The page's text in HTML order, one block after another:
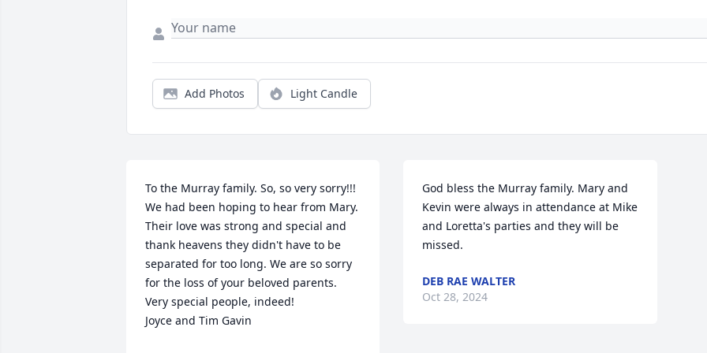
Add Photos Light Candle
To the Murray family. So, so very sorry!!!
We had been hoping to hear from Mary.
Their love was strong and special and
thank heavens they didn't have to be
separated for too long. We are so sorry
for the loss of your beloved parents.
Very special people, indeed!
Joyce and Tim Gavin
God bless the Murray family. Mary and
Kevin were always in attendance at Mike
and Loretta's parties and they will be
missed.
DEB RAE WALTER
Oct 28, 2024